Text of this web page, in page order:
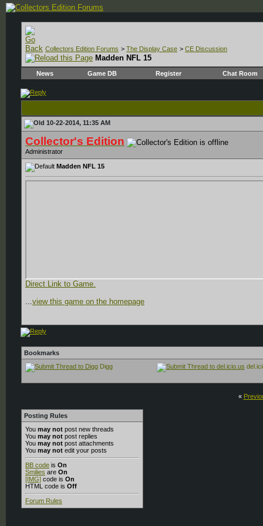
Collectors Edition Forums > The Display Case > CE Discussion
Madden NFL 15
News Game DB Register Chat Room
10-22-2014, 11:35 AM
Collector's Edition
Administrator
Madden NFL 15
Direct Link to Game.
...view this game on the homepage
Bookmarks
Digg
«
Posting Rules
You may not post new threads
You may not post replies
You may not post attachments
You may not edit your posts
BB code is On
Smilies are On
[IMG] code is On
HTML code is Off
Forum Rules